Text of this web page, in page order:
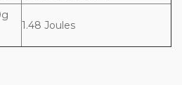
1.48 Joules